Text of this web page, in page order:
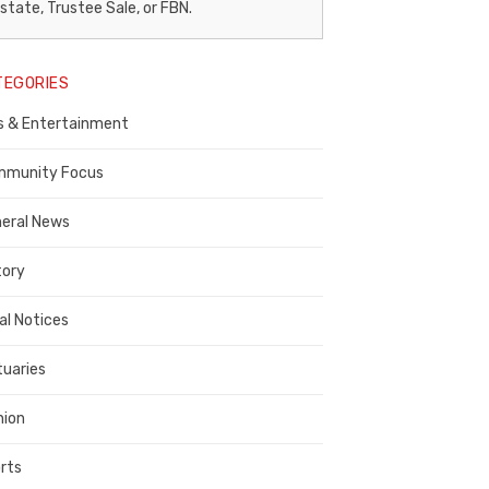
Trustee Sale, or FBN.
& Entertainment
Focus
News
Notices